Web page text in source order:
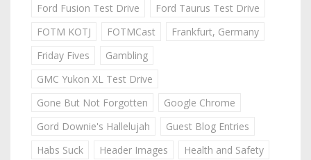
Ford Fusion Test Drive
Ford Taurus Test Drive
FOTM KOTJ
FOTMCast
Frankfurt, Germany
Friday Fives
Gambling
GMC Yukon XL Test Drive
Gone But Not Forgotten
Google Chrome
Gord Downie's Hallelujah
Guest Blog Entries
Habs Suck
Header Images
Health and Safety